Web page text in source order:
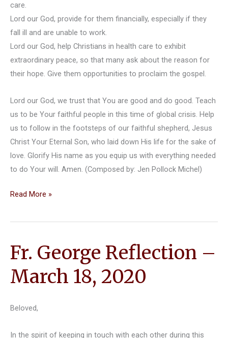
care.
Lord our God, provide for them financially, especially if they
fall ill and are unable to work.
Lord our God, help Christians in health care to exhibit
extraordinary peace, so that many ask about the reason for
their hope. Give them opportunities to proclaim the gospel.
Lord our God, we trust that You are good and do good. Teach
us to be Your faithful people in this time of global crisis. Help
us to follow in the footsteps of our faithful shepherd, Jesus
Christ Your Eternal Son, who laid down His life for the sake of
love. Glorify His name as you equip us with everything needed
to do Your will. Amen. (Composed by: Jen Pollock Michel)
March
2020
by
Fr.
Jim
Read More »
Fr. George Reflection –
March 18, 2020
Beloved,
In the spirit of keeping in touch with each other during this